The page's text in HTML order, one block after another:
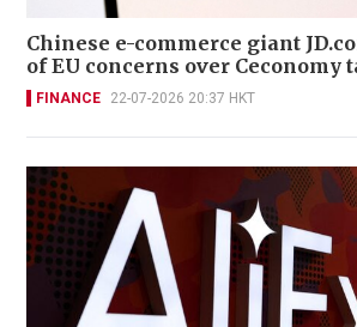
Chinese e-commerce giant
of EU concerns over Ceconomy
FINANCE 22-07-2026 20:37 HKT